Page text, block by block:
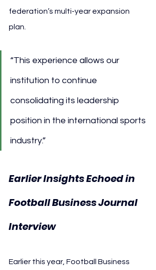
federation’s multi-year expansion
plan.
“This experience allows our
institution to continue
consolidating its leadership
position in the international sports
industry.”
Earlier Insights Echoed in
Football Business Journal
Interview
Earlier this year, Football Business